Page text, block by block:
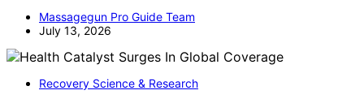
Massagegun Pro Guide Team
July 13, 2026
Recovery Science & Research